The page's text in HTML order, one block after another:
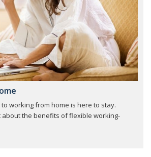
working from home is here to stay.
about the benefits of flexible working-